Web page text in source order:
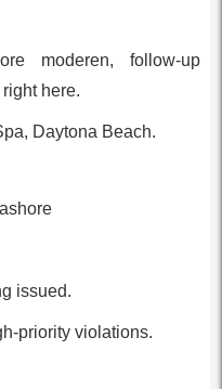
moderen, follow-up
here.
issued.
priority violations.